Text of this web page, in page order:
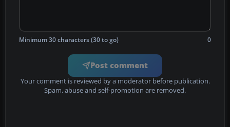
Minimum 30 characters (30 to go) 0
Post comment
Your comment is reviewed by a moderator before publication.
Spam, abuse and self-promotion are removed.